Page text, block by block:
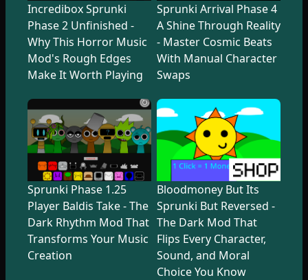
Incredibox Sprunki
Phase 2 Unfinished -
Why This Horror Music
Mod's Rough Edges
Make It Worth Playing
Sprunki Arrival Phase 4
A Shine Through Reality
- Master Cosmic Beats
With Manual Character
Swaps
Sprunki Phase 1.25
Player Baldis Take - The
Dark Rhythm Mod That
Transforms Your Music
Creation
Bloodmoney But Its
Sprunki But Reversed -
The Dark Mod That
Flips Every Character,
Sound, and Moral
Choice You Know